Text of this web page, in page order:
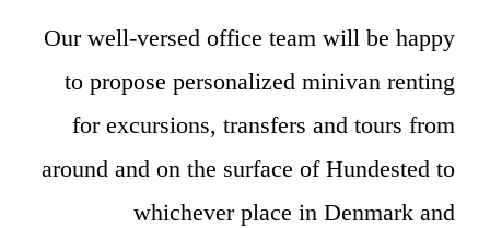
Our well-versed office team will be happy
to propose personalized minivan renting
for excursions, transfers and tours from
around and on the surface of Hundested to
whichever place in Denmark and